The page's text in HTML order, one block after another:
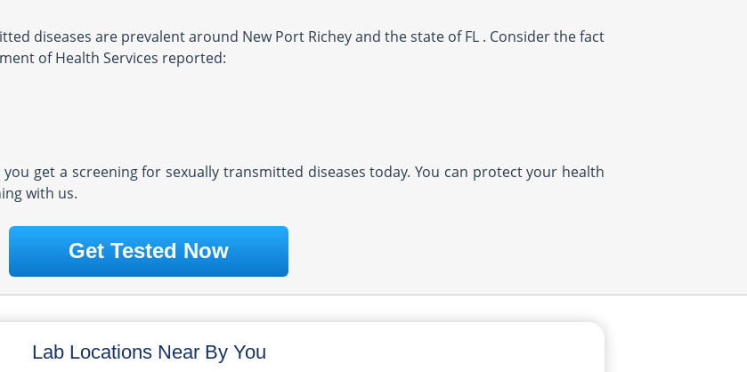
diseases are prevalent around New Port Richey and the state of FL . Consider the fact
of Health Services reported:
get a screening for sexually transmitted diseases today. You can protect your health
with us.
Get Tested Now
Lab Locations Near By You